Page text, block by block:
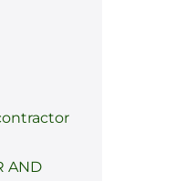
AND